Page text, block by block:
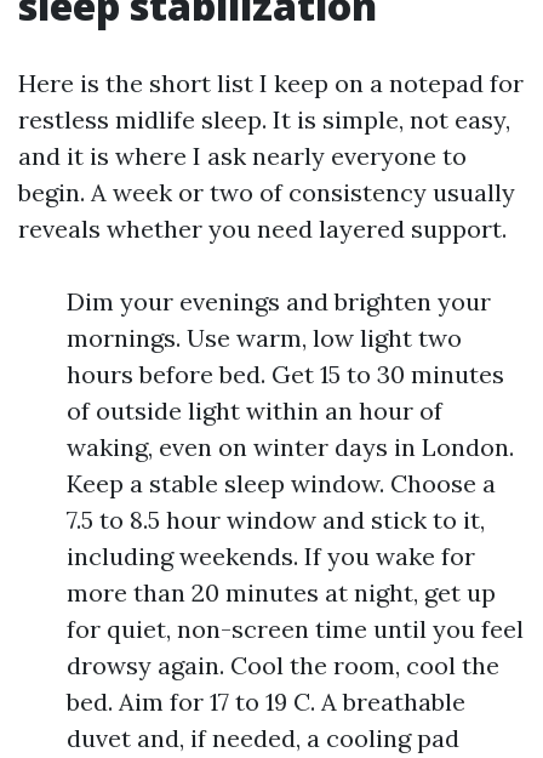
Here is the short list I keep on a notepad for
restless midlife sleep. It is simple, not easy,
and it is where I ask nearly everyone to
begin. A week or two of consistency usually
reveals whether you need layered support.
Dim your evenings and brighten your
mornings. Use warm, low light two
hours before bed. Get 15 to 30 minutes
of outside light within an hour of
waking, even on winter days in London.
Keep a stable sleep window. Choose a
7.5 to 8.5 hour window and stick to it,
including weekends. If you wake for
more than 20 minutes at night, get up
for quiet, non-screen time until you feel
drowsy again. Cool the room, cool the
bed. Aim for 17 to 19 C. A breathable
duvet and, if needed, a cooling pad